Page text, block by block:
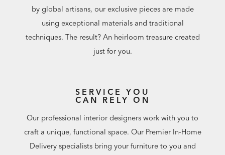
by global artisans, our exclusive pieces are made
using exceptional materials and traditional
techniques. The result? An heirloom treasure created
just for you.
SERVICE YOU
CAN RELY ON
Our professional interior designers work with you to
craft a unique, functional space. Our Premier In-Home
Delivery specialists bring your furniture to you and